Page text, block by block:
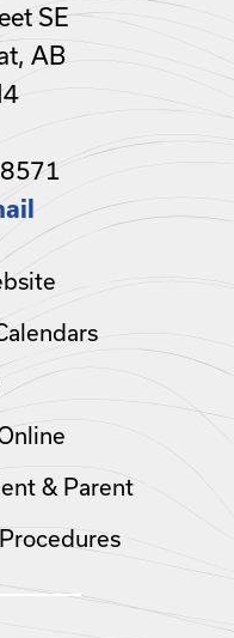
SE
AB
& Parent